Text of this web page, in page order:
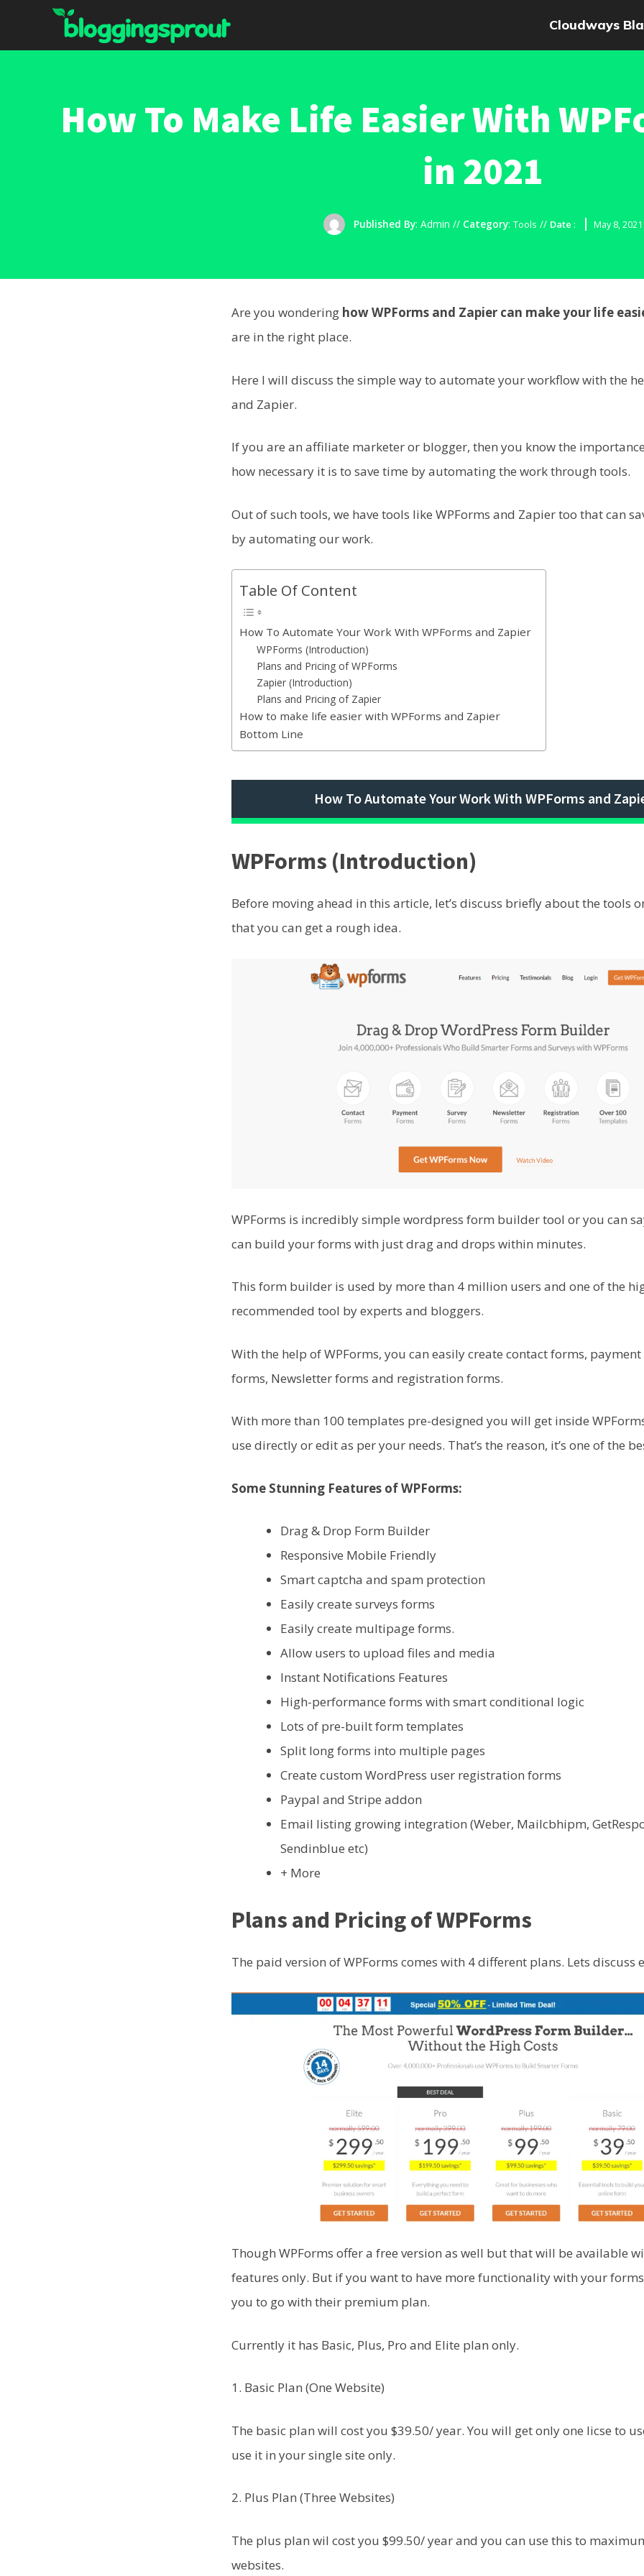
Cloudways
How To Make Life Easier With
in 2021
Published By: Admin // Category: Tools // Date : May 8, 2021
Are you wondering how WPForms and Zapier can make your life
are in the right place.
Here I will discuss the simple way to automate your workflow with the
and Zapier.
If you are an affiliate marketer or blogger, then you know the
how necessary it is to save time by automating the work through tools.
Out of such tools, we have tools like WPForms and Zapier too that can
by automating our work.
Table Of Content
How To Automate Your Work With WPForms and Zapier
WPForms (Introduction)
Plans and Pricing of WPForms
Zapier (Introduction)
Plans and Pricing of Zapier
How to make life easier with WPForms and Zapier
Bottom Line
How To Automate Your Work With WPForms and
WPForms (Introduction)
Before moving ahead in this article, let’s discuss briefly about the tools
that you can get a rough idea.
WPForms is incredibly simple wordpress form builder tool or you can
can build your forms with just drag and drops within minutes.
This form builder is used by more than 4 million users and one of the
recommended tool by experts and bloggers.
With the help of WPForms, you can easily create contact forms,
forms, Newsletter forms and registration forms.
With more than 100 templates pre-designed you will get inside
use directly or edit as per your needs. That’s the reason, it’s one of the
Some Stunning Features of WPForms:
Drag & Drop Form Builder
Responsive Mobile Friendly
Smart captcha and spam protection
Easily create surveys forms
Easily create multipage forms.
Allow users to upload files and media
Instant Notifications Features
High-performance forms with smart conditional logic
Lots of pre-built form templates
Split long forms into multiple pages
Create custom WordPress user registration forms
Paypal and Stripe addon
Email listing growing integration (Weber, Mailcbhipm,
Sendinblue etc)
+ More
Plans and Pricing of WPForms
The paid version of WPForms comes with 4 different plans. Lets discuss
Though WPForms offer a free version as well but that will be available
features only. But if you want to have more functionality with your
you to go with their premium plan.
Currently it has Basic, Plus, Pro and Elite plan only.
1. Basic Plan (One Website)
The basic plan will cost you $39.50/ year. You will get only one licse to
use it in your single site only.
2. Plus Plan (Three Websites)
The plus plan wil cost you $99.50/ year and you can use this to
websites.